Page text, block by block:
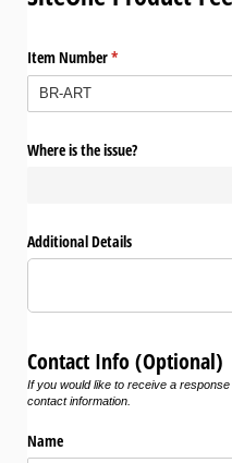
Item Number*
(required)
Where is the issue?
Additional Details
Contact Info (Optional)
If you would like to receive a
contact information.
Name